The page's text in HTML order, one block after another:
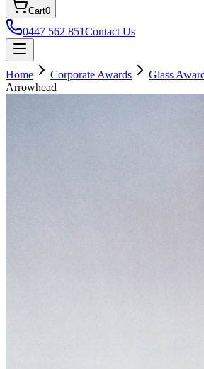
Cart0
0447 562 851Contact Us
Home Corporate Awards Glass
Arrowhead